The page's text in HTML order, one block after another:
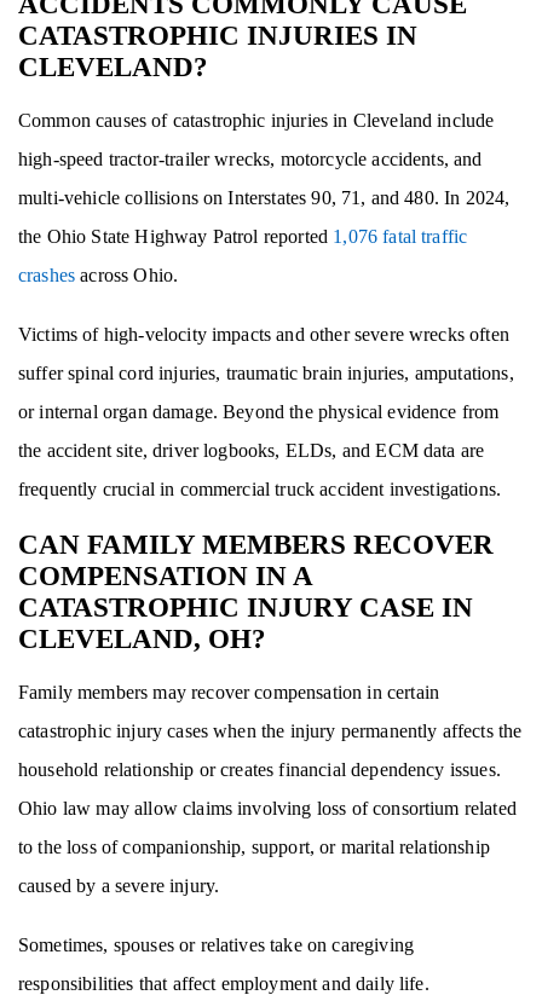
CATASTROPHIC INJURIES IN
CLEVELAND?
Common causes of catastrophic injuries in Cleveland include
high-speed tractor-trailer wrecks, motorcycle accidents, and
multi-vehicle collisions on Interstates 90, 71, and 480. In 2024,
the Ohio State Highway Patrol reported 1,076 fatal traffic
crashes across Ohio.
Victims of high-velocity impacts and other severe wrecks often
suffer spinal cord injuries, traumatic brain injuries, amputations,
or internal organ damage. Beyond the physical evidence from
the accident site, driver logbooks, ELDs, and ECM data are
frequently crucial in commercial truck accident investigations.
CAN FAMILY MEMBERS RECOVER
COMPENSATION IN A
CATASTROPHIC INJURY CASE IN
CLEVELAND, OH?
Family members may recover compensation in certain
catastrophic injury cases when the injury permanently affects the
household relationship or creates financial dependency issues.
Ohio law may allow claims involving loss of consortium related
to the loss of companionship, support, or marital relationship
caused by a severe injury.
Sometimes, spouses or relatives take on caregiving
responsibilities that affect employment and daily life.